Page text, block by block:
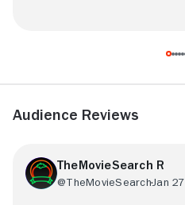
Audience Reviews
TheMovieSearch R
@TheMovieSearch Jan 27